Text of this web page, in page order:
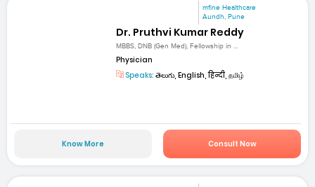
mfine Healthcare
Aundh, Pune
Dr. Pruthvi Kumar Reddy
MBBS, DNB (Gen Med), Fellowship in ...
Physician
Speaks: తెలుగు, English, हिन्दी, தமிழ்
Know More Consult Now